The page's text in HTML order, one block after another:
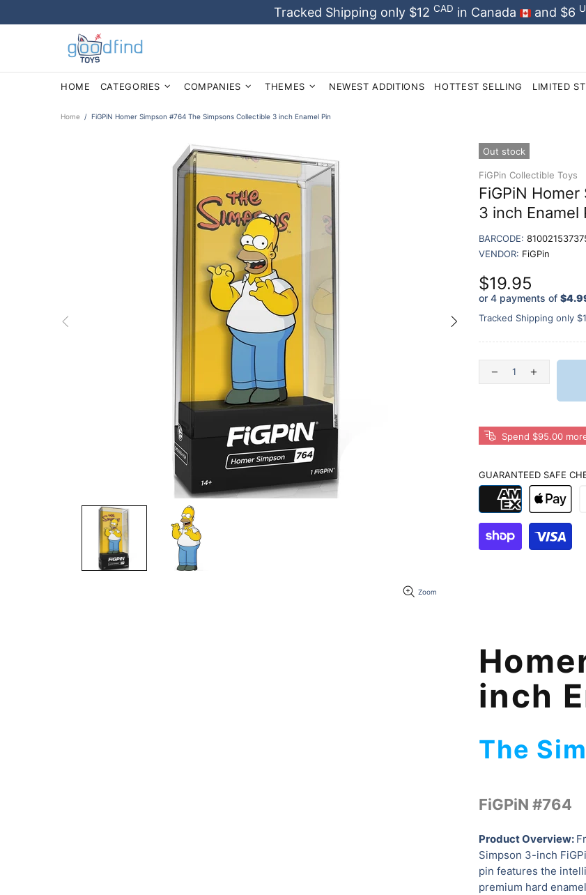
Tracked Shipping only $12 CAD in Canada and $6
HOME CATEGORIES COMPANIES THEMES NEWEST ADDITIONS HOTTEST SELLING LIMITED
Home FiGPiN Homer Simpson #764 The Simpsons Collectible 3 inch Enamel Pin
Zoom
Out stock
FiGPin Collectible Toys
FiGPiN
3 inch Enamel
BARCODE:
VENDOR: FiGPin
$19.95
or 4 payments of
Tracked Shipping only
Spend $95.00
GUARANTEED SAFE
inch
The
FiGPiN #764
Product Overview:
Simpson 3-inch
pin features the
premium hard